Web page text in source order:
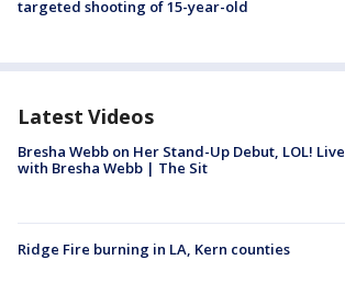
targeted shooting of 15-year-old
Latest Videos
Bresha Webb on Her Stand-Up Debut, LOL! Live
with Bresha Webb | The Sit
Ridge Fire burning in LA, Kern counties